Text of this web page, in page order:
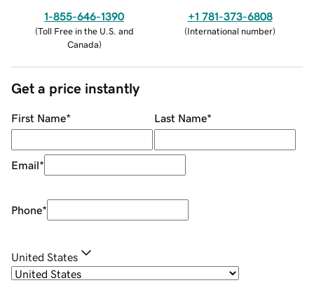
1-855-646-1390
(Toll Free in the U.S. and
Canada)
+1 781-373-6808
(International number)
Get a price instantly
First Name* Last Name*
Email*
Phone*
United States